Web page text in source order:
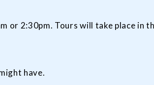
or 2:30pm. Tours will take place in
have.